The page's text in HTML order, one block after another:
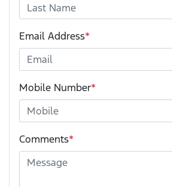
Email Address*
Mobile Number*
Comments*